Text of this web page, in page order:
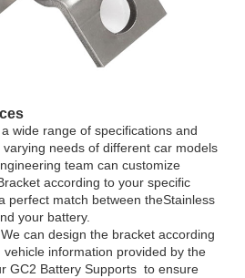
wide range of specifications and
needs of different car models
team can customize
according to your specific
perfect match between theStainless
your battery.
can design the bracket according
information provided by the
GC2 Battery Supports to ensure